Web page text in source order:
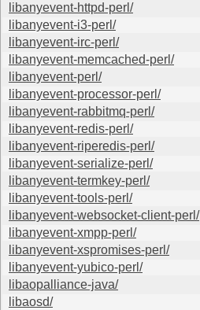
libanyevent-httpd-perl/
libanyevent-i3-perl/
libanyevent-irc-perl/
libanyevent-memcached-perl/
libanyevent-perl/
libanyevent-processor-perl/
libanyevent-rabbitmq-perl/
libanyevent-redis-perl/
libanyevent-riperedis-perl/
libanyevent-serialize-perl/
libanyevent-termkey-perl/
libanyevent-tools-perl/
libanyevent-websocket-client-perl/
libanyevent-xmpp-perl/
libanyevent-xspromises-perl/
libanyevent-yubico-perl/
libaopalliance-java/
libaosd/